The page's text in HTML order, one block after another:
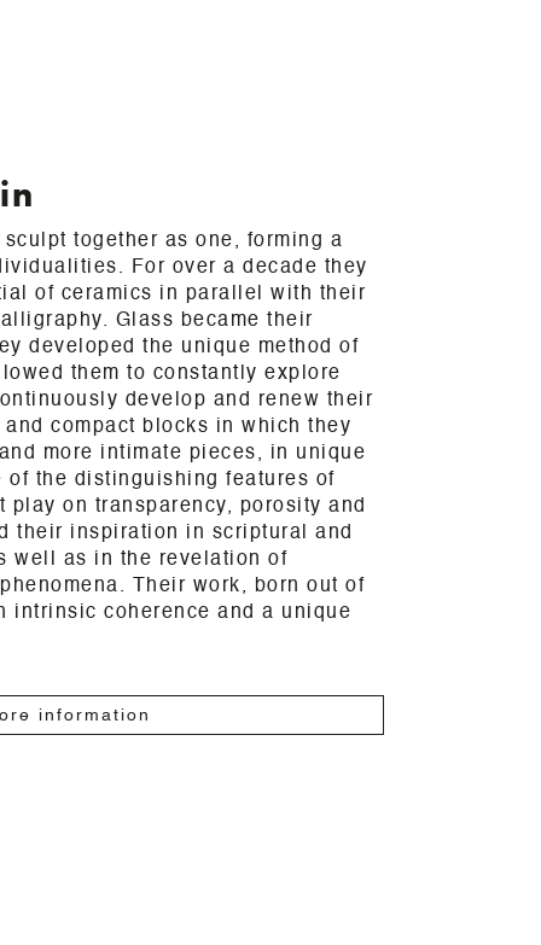
together as one, forming a
For over a decade they
of ceramics in parallel with their
Glass became their
developed the unique method of
them to constantly explore
develop and renew their
compact blocks in which they
more intimate pieces, in unique
of the distinguishing features of
play on transparency, porosity and
their inspiration in scriptural and
well as in the revelation of
Their work, born out of
intrinsic coherence and a unique
information